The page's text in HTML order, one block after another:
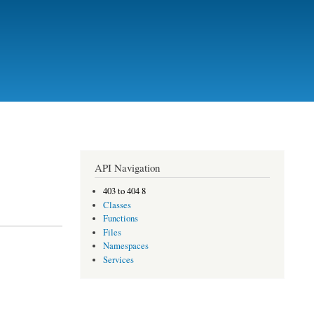
API Navigation
403 to 404 8
Classes
Functions
Files
Namespaces
Services